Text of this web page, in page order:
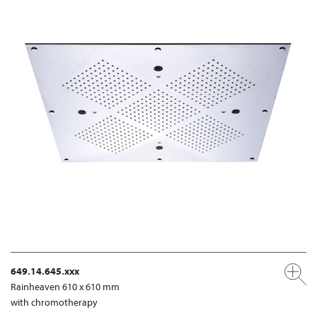
649.14.645.xxx
Rainheaven 610 x 610 mm
with chromotherapy